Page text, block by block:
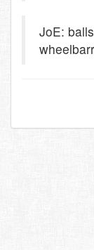
JoE: